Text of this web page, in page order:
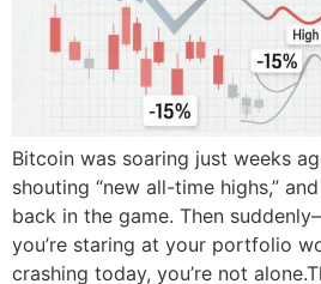
Bitcoin was soaring just weeks
shouting “new all-time highs,”
back in the game. Then
you’re staring at your portfolio
crashing today, you’re not